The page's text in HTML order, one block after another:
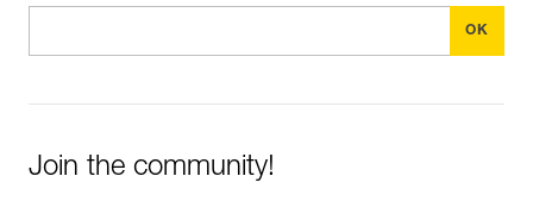
Join the community!